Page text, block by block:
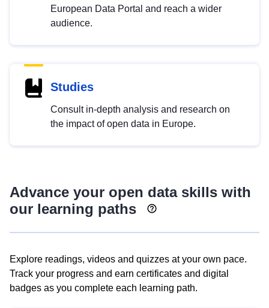
European Data Portal and reach a wider
audience.
Studies
Consult in-depth analysis and research on
the impact of open data in Europe.
Advance your open data skills with
our learning paths
Explore readings, videos and quizzes at your own pace.
Track your progress and earn certificates and digital
badges as you complete each learning path.